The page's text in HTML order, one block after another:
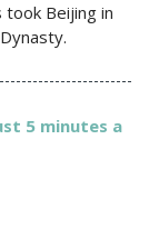
Beijing in
5 minutes a